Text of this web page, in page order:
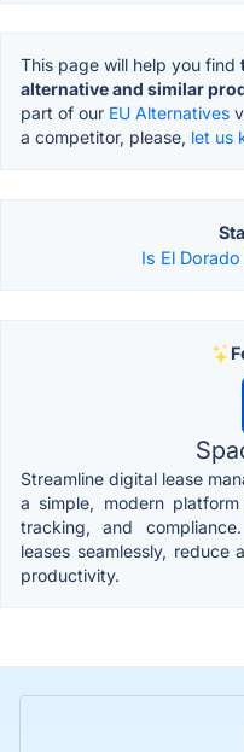
This page will help you find
alternative and similar
part of our EU Alternatives
a competitor, please, let us
Is El
Streamline digital lease
a simple, modern
tracking, and
leases seamlessly, reduce
productivity.